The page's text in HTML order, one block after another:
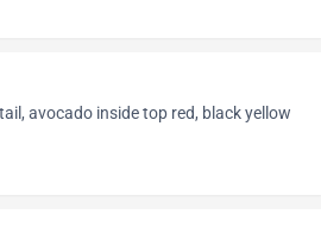
avocado inside top red, black yellow